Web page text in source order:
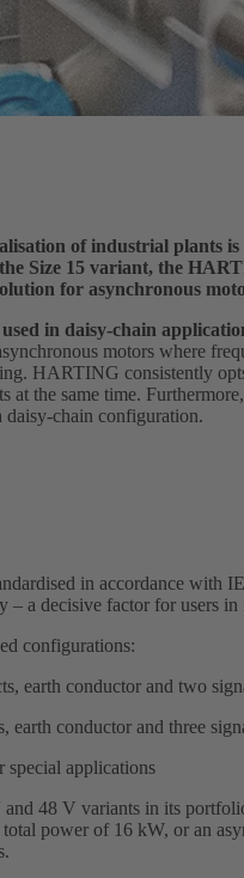
of industrial plants
Size 15 variant, the
for asynchronous
in daisy-chain
motors where
HARTING consistently
at the same time.
chain configuration.
in accordance with
– a decisive factor for users
configurations:
earth conductor and two
conductor and three
special applications
48 V variants in its
power of 16 kW, or an